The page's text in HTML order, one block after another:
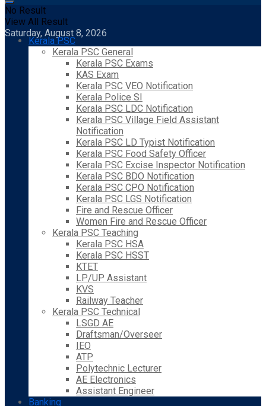
No Result
View All Result
Saturday, August 8, 2026
Kerala PSC
Kerala PSC General
Kerala PSC Exams
KAS Exam
Kerala PSC VEO Notification
Kerala Police SI
Kerala PSC LDC Notification
Kerala PSC Village Field Assistant
Notification
Kerala PSC LD Typist Notification
Kerala PSC Food Safety Officer
Kerala PSC Excise Inspector Notification
Kerala PSC BDO Notification
Kerala PSC CPO Notification
Kerala PSC LGS Notification
Fire and Rescue Officer
Women Fire and Rescue Officer
Kerala PSC Teaching
Kerala PSC HSA
Kerala PSC HSST
KTET
LP/UP Assistant
KVS
Railway Teacher
Kerala PSC Technical
LSGD AE
Draftsman/Overseer
IEO
ATP
Polytechnic Lecturer
AE Electronics
Assistant Engineer
Banking